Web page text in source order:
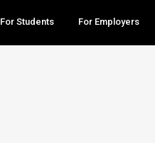
For Students For Employers